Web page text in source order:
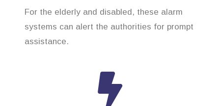
For the elderly and disabled, these alarm
systems can alert the authorities for prompt
assistance.